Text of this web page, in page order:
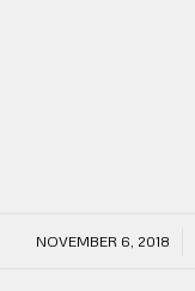
NOVEMBER 6, 2018
/